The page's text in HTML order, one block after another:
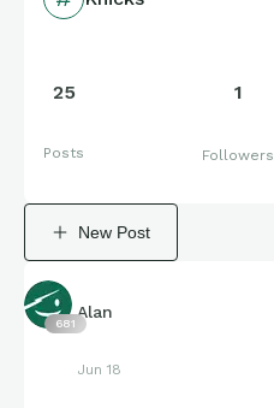
25
Posts
1
Followers
New Post
681
Alan
Jun 18